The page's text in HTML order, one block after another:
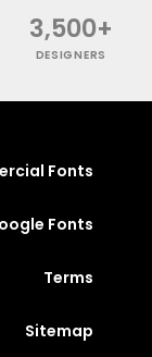
3,500+
DESIGNERS
Fonts
Fonts
Terms
Sitemap